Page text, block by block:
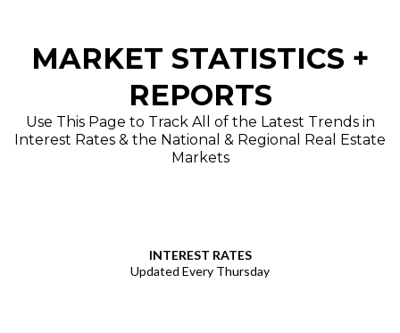
MARKET STATISTICS +
REPORTS
Use This Page to Track All of the Latest Trends in
Interest Rates & the National & Regional Real Estate
Markets
INTEREST RATES
Updated Every Thursday